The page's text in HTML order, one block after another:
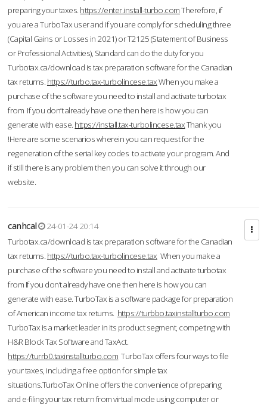
preparing your taxes. https://enter.install-turbo.comTherefore, if
you are a TurboTax user and if you are comply for scheduling three
(Capital Gains or Losses in 2021) or T2125 (Statement of Business
or Professional Activities), Standard can do the duty for you
Turbotax.ca/download is tax preparation software for the Canadian
tax returns. https://turbo.tax-turbolincese.taxWhen you make a
purchase of the software you need to install and activate turbotax
from If you don’t already have one then here is how you can
generate with ease. https://install.tax-turbolincese.taxThank you
!Here are some scenarios wherein you can request for the
regeneration of the serial key codes to activate your program. And
if still there is any problem then you can solve it through our
website.
canhcal
24-01-24 20:14
Turbotax.ca/download is tax preparation software for the Canadian
tax returns. https://turbo.tax-turbolincese.tax When you make a
purchase of the software you need to install and activate turbotax
from If you don’t already have one then here is how you can
generate with ease. TurboTax is a software package for preparation
of American income tax returns. https://turbbo.taxinstallturbo.com
TurboTax is a market leader in its product segment, competing with
H&R Block Tax Software and TaxAct.
https://turrb0.taxinstallturbo.com TurboTax offers four ways to file
your taxes, including a free option for simple tax
situations.TurboTax Online offers the convenience of preparing
and e-filing your tax return from virtual mode using computer or